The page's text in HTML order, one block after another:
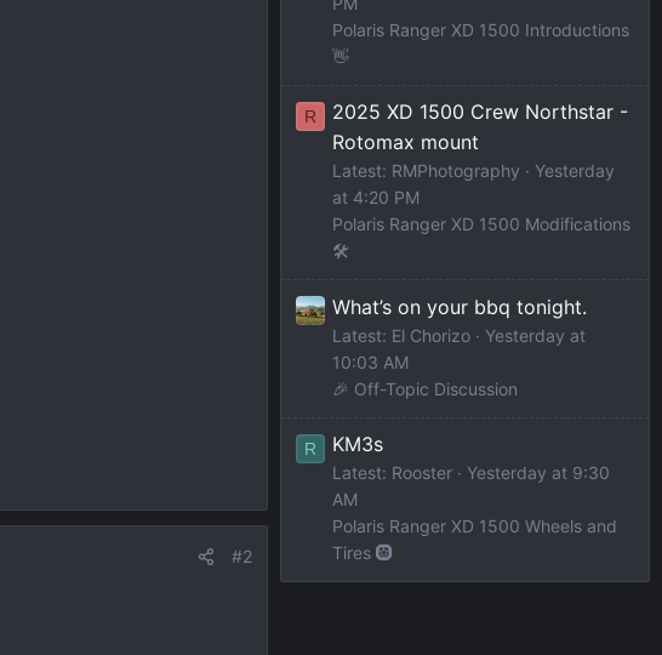
#2
Polaris Ranger XD 1500 Introductions
👋
R
2025 XD 1500 Crew Northstar -
Rotomax mount
Latest: RMPhotography
Yesterday
at 4:20 PM
Polaris Ranger XD 1500 Modifications
🛠️
What’s on your bbq tonight.
Latest: El Chorizo
Yesterday at
10:03 AM
🎉 Off-Topic Discussion
R KM3s
Latest: Rooster
Yesterday at 9:30
AM
Polaris Ranger XD 1500 Wheels and
Tires 🛞